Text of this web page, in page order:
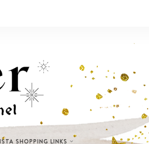
SHOPPING LINKS